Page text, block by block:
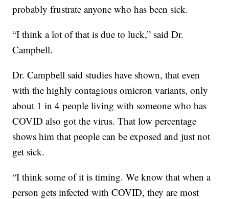
probably frustrate anyone who has been sick.
“I think a lot of that is due to luck,” said Dr.
Campbell.
Dr. Campbell said studies have shown, that even
with the highly contagious omicron variants, only
about 1 in 4 people living with someone who has
COVID also got the virus. That low percentage
shows him that people can be exposed and just not
get sick.
“I think some of it is timing. We know that when a
person gets infected with COVID, they are most